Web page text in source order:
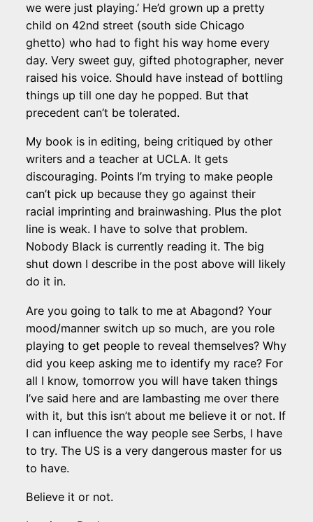
we were just playing.’ He’d grown up a pretty
child on 42nd street (south side Chicago
ghetto) who had to fight his way home every
day. Very sweet guy, gifted photographer, never
raised his voice. Should have instead of bottling
things up till one day he popped. But that
precedent can’t be tolerated.
My book is in editing, being critiqued by other
writers and a teacher at UCLA. It gets
discouraging. Points I’m trying to make people
can’t pick up because they go against their
racial imprinting and brainwashing. Plus the plot
line is weak. I have to solve that problem.
Nobody Black is currently reading it. The big
shut down I describe in the post above will likely
do it in.
Are you going to talk to me at Abagond? Your
mood/manner switch up so much, are you role
playing to get people to reveal themselves? Why
did you keep asking me to identify my race? For
all I know, tomorrow you will have taken things
I’ve said here and are lambasting me over there
with it, but this isn’t about me believe it or not. If
I can influence the way people see Serbs, I have
to try. The US is a very dangerous master for us
to have.
Believe it or not.